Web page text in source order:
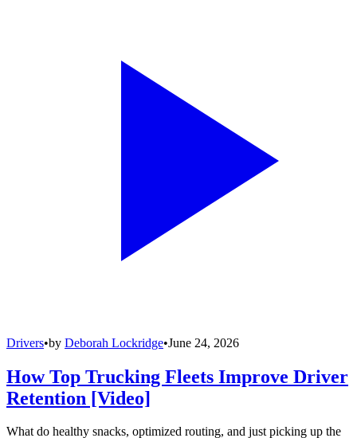
Drivers•by Deborah Lockridge•June 24, 2026
How Top Trucking Fleets Improve Driver
Retention [Video]
What do healthy snacks, optimized routing, and just picking up the